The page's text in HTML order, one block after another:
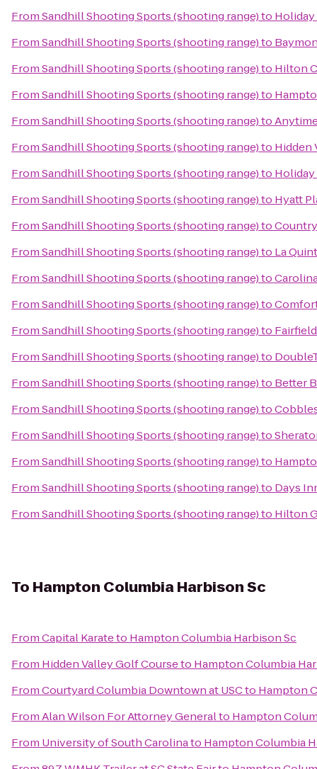
FromSandhill Shooting Sports (shooting range)to Holiday
FromSandhill Shooting Sports (shooting range)to
FromSandhill Shooting Sports (shooting range)to Hilton
FromSandhill Shooting Sports (shooting range)to
FromSandhill Shooting Sports (shooting range)to
FromSandhill Shooting Sports (shooting range)to Hidden
FromSandhill Shooting Sports (shooting range)to
FromSandhill Shooting Sports (shooting range)to Hyatt
FromSandhill Shooting Sports (shooting range)to
FromSandhill Shooting Sports (shooting range)to La
FromSandhill Shooting Sports (shooting range)to
FromSandhill Shooting Sports (shooting range)to
FromSandhill Shooting Sports (shooting range)to
FromSandhill Shooting Sports (shooting range)to
FromSandhill Shooting Sports (shooting range)to Better
FromSandhill Shooting Sports (shooting range)to
FromSandhill Shooting Sports (shooting range)to
FromSandhill Shooting Sports (shooting range)to
FromSandhill Shooting Sports (shooting range)to Days
FromSandhill Shooting Sports (shooting range)to Hilton
To Hampton Columbia Harbison Sc
FromCapital Karateto Hampton Columbia Harbison Sc
From Hidden Valley Golf Courseto Hampton Columbia
FromCourtyard Columbia Downtown at USCto Hampton
FromAlan Wilson For Attorney Generalto Hampton
From University of South Carolinato Hampton Columbia